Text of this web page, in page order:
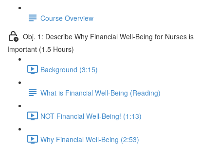
Course Overview
Obj. 1: Describe Why Financial Well-Being for Nurses is
Important (1.5 Hours)
Background (3:15)
What is Financial Well-Being (Reading)
NOT Financial Well-Being! (1:13)
Why Financial Well-Being (2:53)